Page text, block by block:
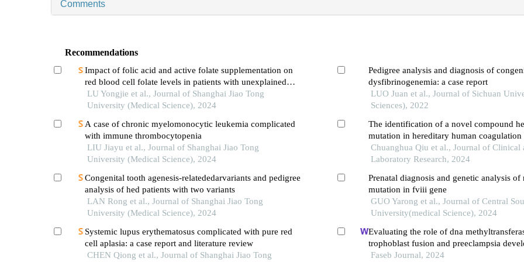
Comments
Recommendations
Impact of folic acid and active folate supplementation on
red blood cell folate levels in patients with unexplained
recurrent pregnancy loss andmthfr677tt genotype
LU Yongjie et al., Journal of Shanghai Jiao Tong
University (Medical Science), 2024
A case of chronic myelomonocytic leukemia complicated
with immune thrombocytopenia
LIU Jiayu et al., Journal of Shanghai Jiao Tong
University (Medical Science), 2024
Congenital tooth agenesis-relatededarvariants and pedigree
analysis of hed patients with two variants
LAN Rong et al., Journal of Shanghai Jiao Tong
University (Medical Science), 2024
Systemic lupus erythematosus complicated with pure red
cell aplasia: a case report and literature review
CHEN Qiong et al., Journal of Shanghai Jiao Tong
Pedigree analysis and diagnosis of
dysfibrinogenemia: a case report
LUO Juan et al., Journal of Sichuan
Sciences), 2022
The identification of a novel compound
mutation in hereditary human
deficiency following a bamboo leaf green
Chuanghua Qiu et al., Journal of Clinical
Laboratory Research, 2024
Prenatal diagnosis and genetic analysis of
mutation in fviii gene
GUO Yarong et al., Journal of Central
University(medical Science), 2024
Evaluating the role of dna
trophoblast fusion and preeclampsia
from methylation-regulated genes
Faseb Journal, 2024